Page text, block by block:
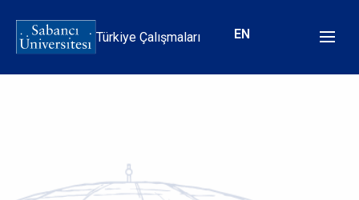
içeriğe
Türkiye Çalışmaları EN